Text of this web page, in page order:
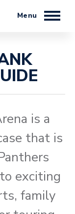
is a
that is
exciting
family